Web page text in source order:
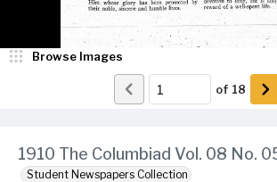
1910 The Columbiad Vol. 08 No.
Student Newspapers Collection
Browse Images
of 18